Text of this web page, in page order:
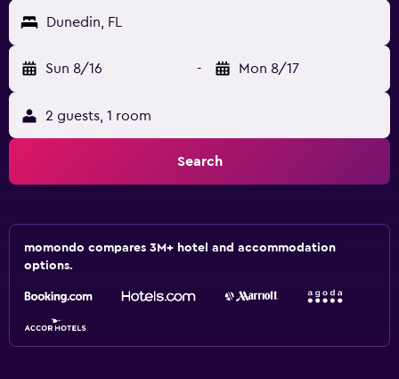
Dunedin, FL
Sun 8/16 - Mon 8/17
2 guests, 1 room
Search
momondo compares 3M+ hotel and accommodation
options.